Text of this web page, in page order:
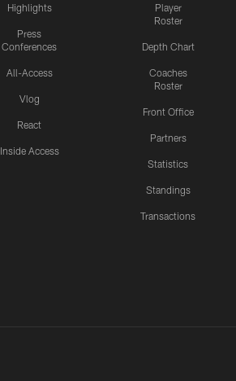
Highlights
Press
Conferences
All-Access
Vlog
React
Inside Access
Player
Roster
Depth Chart
Coaches
Roster
Front Office
Partners
Statistics
Standings
Transactions